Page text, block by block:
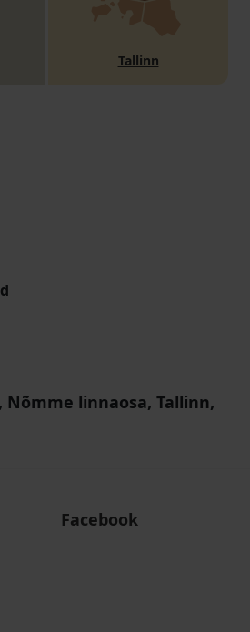
Tallinn
Nõmme linnaosa, Tallinn,
Facebook